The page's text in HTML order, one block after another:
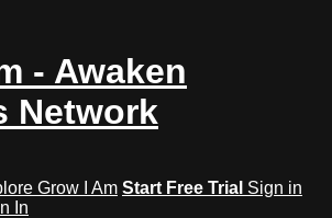
- Awaken
Network
Grow I Am Start Free Trial Sign in
In